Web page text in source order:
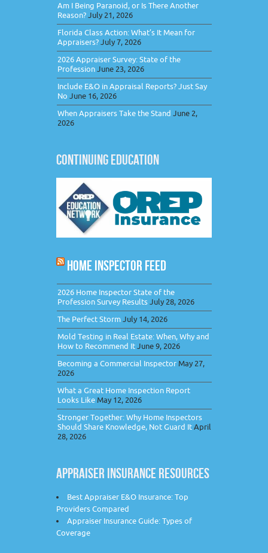
Am I Being Paranoid, or Is There Another
Reason?July 21, 2026
Florida Class Action: What’s It Mean for
Appraisers?July 7, 2026
2026 Appraiser Survey: State of the
ProfessionJune 23, 2026
Include E&O in Appraisal Reports? Just Say
No June 16, 2026
When Appraisers Take the Stand June 2,
2026
CONTINUING EDUCATION
HOME INSPECTOR FEED
2026 Home Inspector State of the
Profession Survey ResultsJuly 28, 2026
The Perfect StormJuly 14, 2026
Mold Testing in Real Estate: When, Why and
How to Recommend ItJune 9, 2026
Becoming a Commercial Inspector May 27,
2026
What a Great Home Inspection Report
Looks Like May 12, 2026
Stronger Together: Why Home Inspectors
Should Share Knowledge, Not Guard ItApril
28, 2026
APPRAISER INSURANCE RESOURCES
Best Appraiser E&O Insurance: Top
Providers Compared
Appraiser Insurance Guide: Types of
Coverage